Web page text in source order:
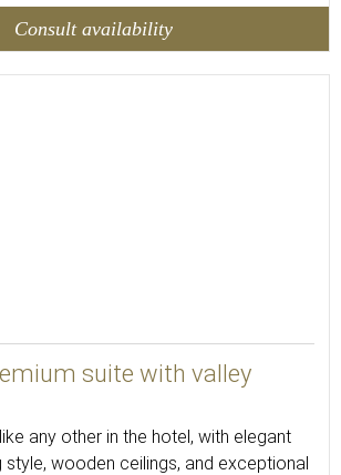
Consult availability
suite with valley
any other in the hotel, with elegant
wooden ceilings, and exceptional